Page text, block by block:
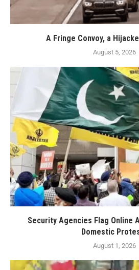
A Fringe Convoy, a
August 5, 2026
Security Agencies Flag Online
Domestic
August 1, 2026